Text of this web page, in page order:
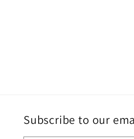
Subscribe to our